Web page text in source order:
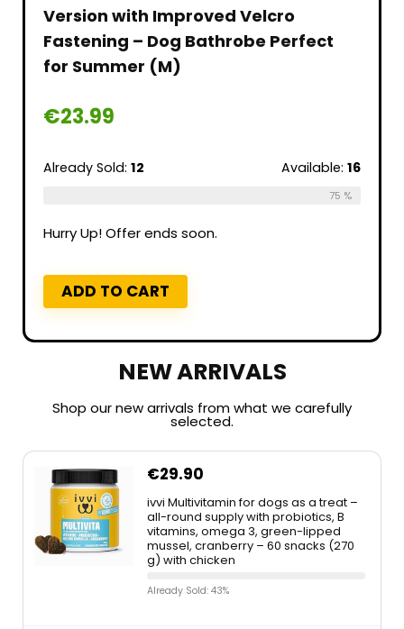
Version with Improved Velcro
Fastening – Dog Bathrobe Perfect
for Summer (M)
€23.99
Already Sold: 12 Available: 16
75 %
Hurry Up! Offer ends soon.
ADD TO CART
NEW ARRIVALS
Shop our new arrivals from what we carefully
selected.
€29.90
ivvi Multivitamin for dogs as a treat –
all-round supply with probiotics, B
vitamins, omega 3, green-lipped
mussel, cranberry – 60 snacks (270
g) with chicken
Already Sold: 43%